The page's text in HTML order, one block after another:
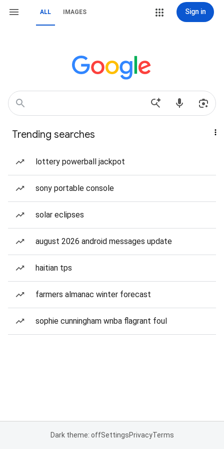
ALL IMAGES Sign in
Trending searches
lottery powerball jackpot
sony portable console
solar eclipses
august 2026 android messages update
haitian tps
farmers almanac winter forecast
sophie cunningham wnba flagrant foul
Dark theme: offSettingsPrivacyTerms